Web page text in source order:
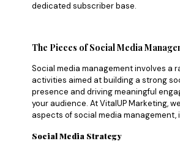
dedicated subscriber base.
The Pieces of Social Media
Social media management involves a
activities aimed at building a strong
presence and driving meaningful
your audience. At VitalUP Marketing,
aspects of social media management,
Social Media Strategy